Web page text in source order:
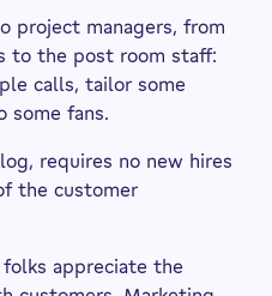
project managers, from
to the post room staff:
calls, tailor some
some fans.
requires no new hires
the customer
appreciate the